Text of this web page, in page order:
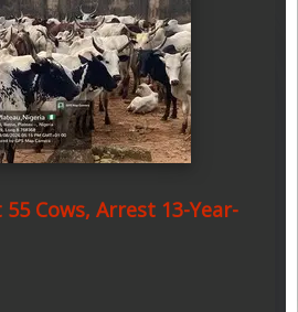
Cows, Arrest 13-Year-